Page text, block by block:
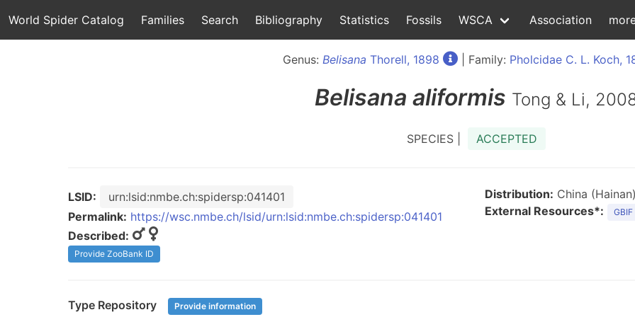
World Spider Catalog Families Search Bibliography Statistics Fossils WSCA Association
Genus: Belisana Thorell, 1898 | Family: Pholcidae C. L. Koch,
Belisana aliformis Tong & Li,
SPECIES | ACCEPTED
LSID:
urn:lsid:nmbe.ch:spidersp:041401
Permalink: https://wsc.nmbe.ch/lsid/urn:lsid:nmbe.ch:spidersp:041401
Described:
Provide ZooBank ID
Distribution: China (Hainan)
External Resources*:
GBIF
Type Repository Provide information